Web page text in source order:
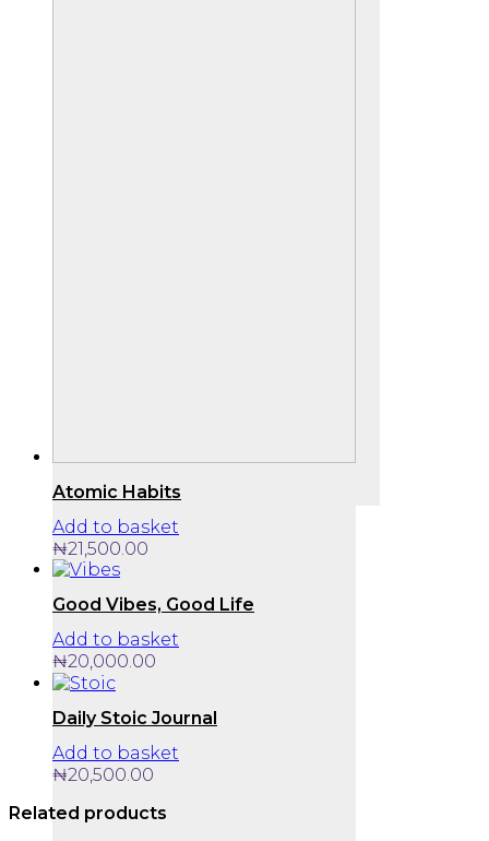
Atomic Habits
Add to basket
₦21,500.00
Good Vibes, Good Life
Add to basket
₦20,000.00
Daily Stoic Journal
Add to basket
₦20,500.00
Related products